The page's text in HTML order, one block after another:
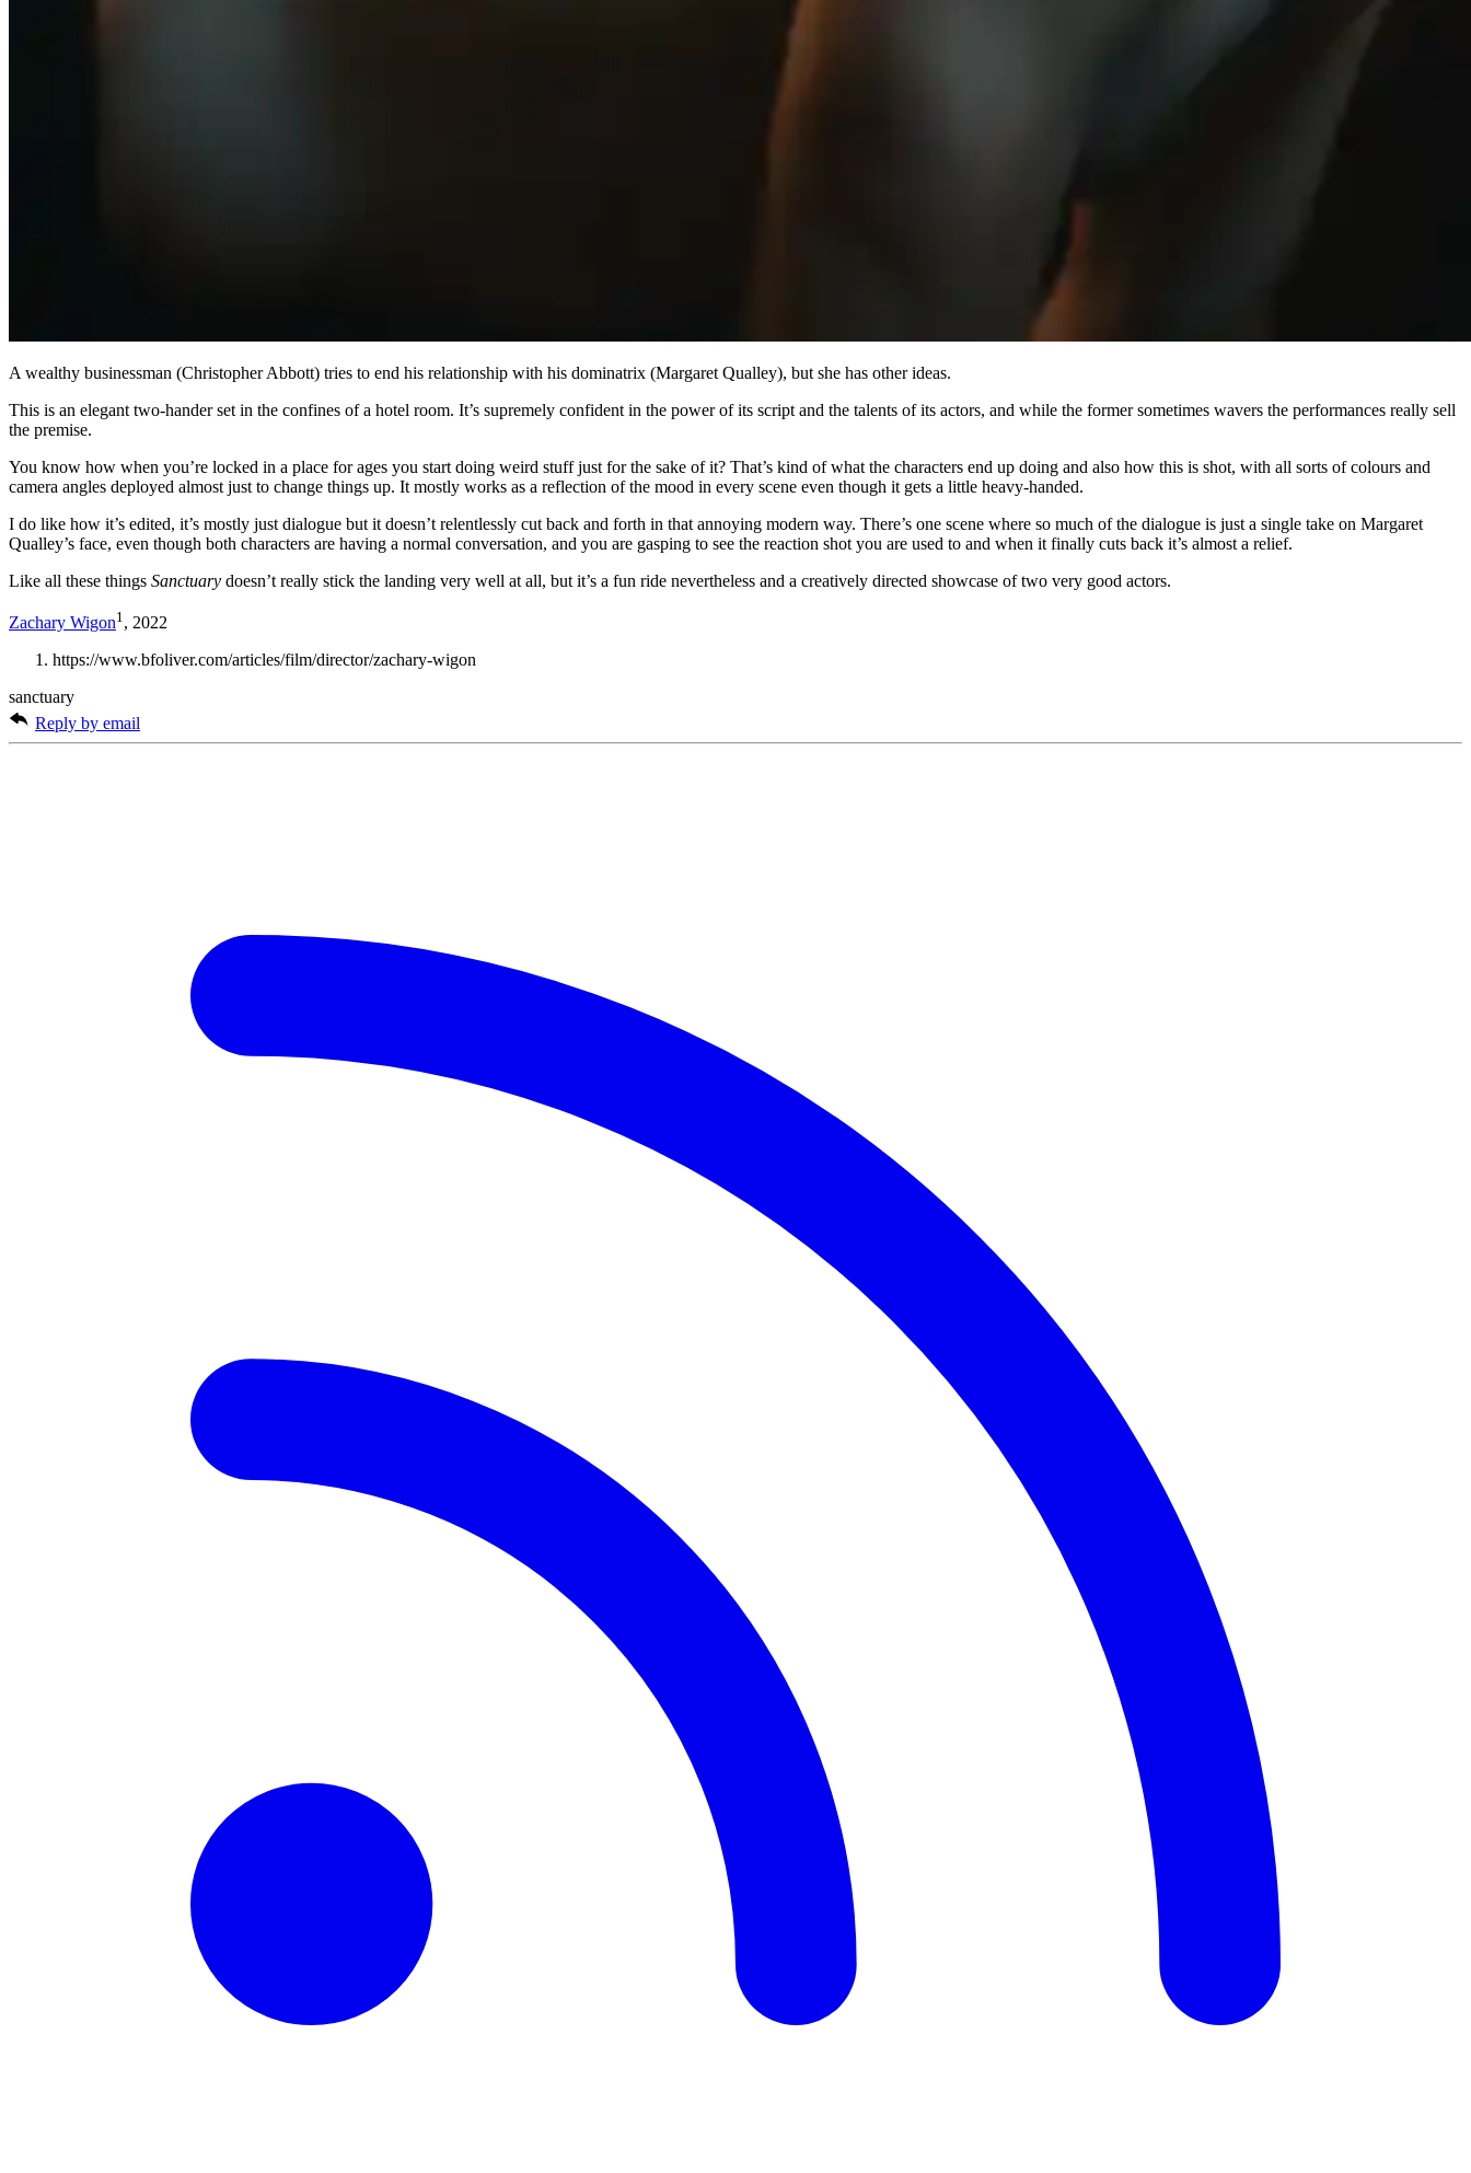
A wealthy businessman (Christopher Abbott) tries to end his relationship with his dominatrix (Margaret Qualley), but she has other ideas.
This is an elegant two-hander set in the confines of a hotel room. It’s supremely confident in the power of its script and the talents of its actors, and while the former sometimes wavers the performances really sell
the premise.
You know how when you’re locked in a place for ages you start doing weird stuff just for the sake of it? That’s kind of what the characters end up doing and also how this is shot, with all sorts of colours and
camera angles deployed almost just to change things up. It mostly works as a reflection of the mood in every scene even though it gets a little heavy-handed.
I do like how it’s edited, it’s mostly just dialogue but it doesn’t relentlessly cut back and forth in that annoying modern way. There’s one scene where so much of the dialogue is just a single take on Margaret
Qualley’s face, even though both characters are having a normal conversation, and you are gasping to see the reaction shot you are used to and when it finally cuts back it’s almost a relief.
Like all these things Sanctuary doesn’t really stick the landing very well at all, but it’s a fun ride nevertheless and a creatively directed showcase of two very good actors.
Zachary Wigon1 , 2022
https://www.bfoliver.com/articles/film/director/zachary-wigon
sanctuary
Reply by email